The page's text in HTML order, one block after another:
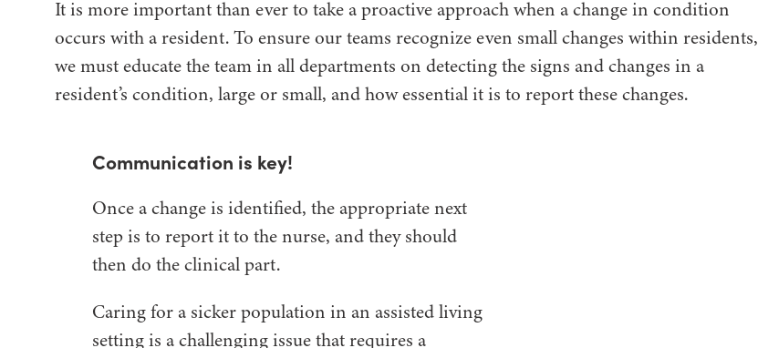
It is more important than ever to take a proactive approach when a change in condition
occurs with a resident. To ensure our teams recognize even small changes within residents,
we must educate the team in all departments on detecting the signs and changes in a
resident’s condition, large or small, and how essential it is to report these changes.
Communication is key!
Once a change is identified, the appropriate next
step is to report it to the nurse, and they should
then do the clinical part.
Caring for a sicker population in an assisted living
setting is a challenging issue that requires a